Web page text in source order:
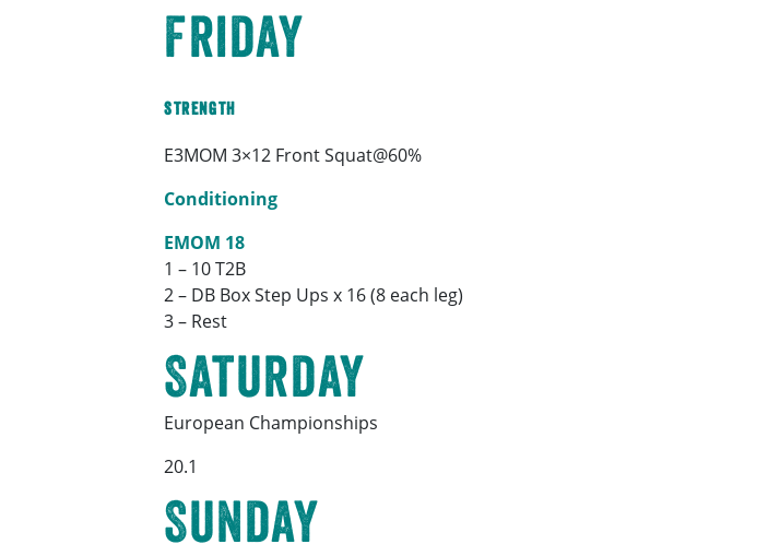
Friday
Strength
E3MOM 3×12 Front Squat@60%
Conditioning
EMOM 18
1 – 10 T2B
2 – DB Box Step Ups x 16 (8 each leg)
3 – Rest
Saturday
European Championships
20.1
Sunday